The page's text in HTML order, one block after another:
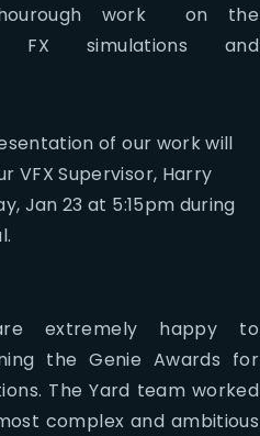
work on the
FX simulations and
of our work will
VFX Supervisor, Harry
Jan 23 at 5:15pm during
extremely happy to
the Genie Awards for
The Yard team worked
complex and ambitious